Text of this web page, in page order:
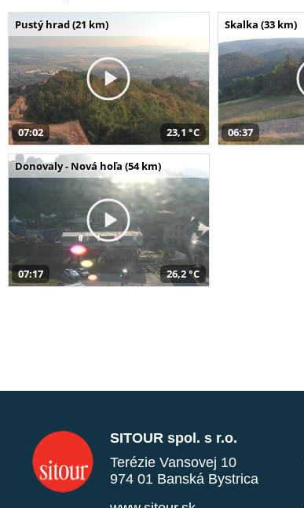
Pustý hrad (21 km)
07:02 23,1 °C
Skalka (33 km)
06:37
Donovaly - Nová hoľa (54 km)
07:17 26,2 °C
SITOUR spol. s r.o.
Terézie Vansovej 10
974 01 Banská Bystrica